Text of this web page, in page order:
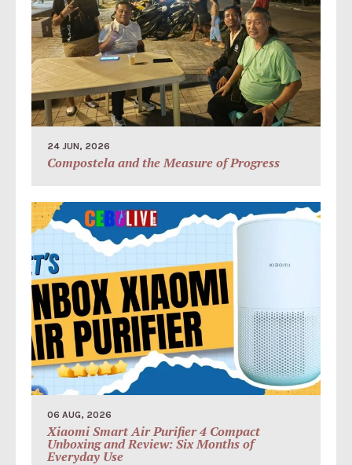
24 JUN, 2026
Compostela and the Measure of Progress
06 AUG, 2026
Xiaomi Smart Air Purifier 4 Compact
Unboxing and Review: Six Months of
Everyday Use